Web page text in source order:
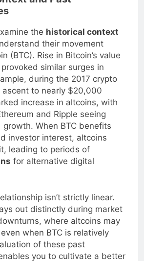
and Past
thehistorical context
their movement
(BTC). Rise in Bitcoin’s value
similar surges in
during the 2017 crypto
ascent to nearly $20,000
increase in altcoins, with
and Ripple seeing
When BTC benefits
investor interest, altcoins
leading to periods of
for alternative digital
isn’t strictly linear.
out distinctly during market
where altcoins may
when BTC is relatively
of these past